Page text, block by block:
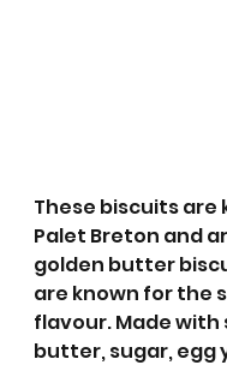
These biscuits are
Palet Breton and
golden butter
are known for the
flavour. Made with
butter, sugar, egg